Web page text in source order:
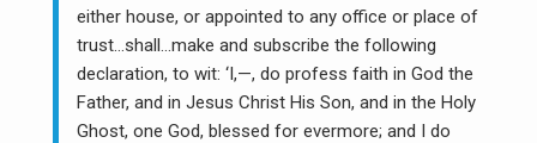
either house, or appointed to any office or place of
trust…shall…make and subscribe the following
declaration, to wit: ‘I,—, do profess faith in God the
Father, and in Jesus Christ His Son, and in the Holy
Ghost, one God, blessed for evermore; and I do